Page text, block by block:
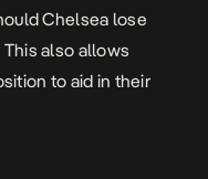
Chelsea lose
also allows
to aid in their